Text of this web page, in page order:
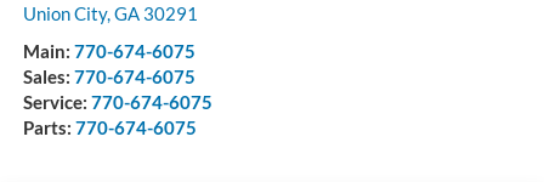
Union City,GA 30291
Main: 770-674-6075
Sales: 770-674-6075
Service: 770-674-6075
Parts: 770-674-6075